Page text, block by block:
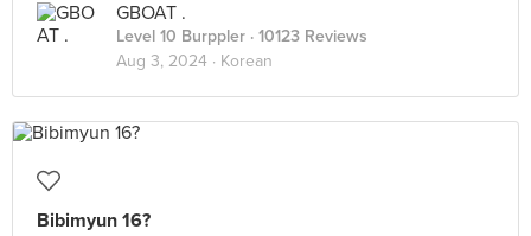
GBOAT .
Level 10 Burppler · 10123 Reviews
Aug 3, 2024 · Korean
Bibimyun 16?